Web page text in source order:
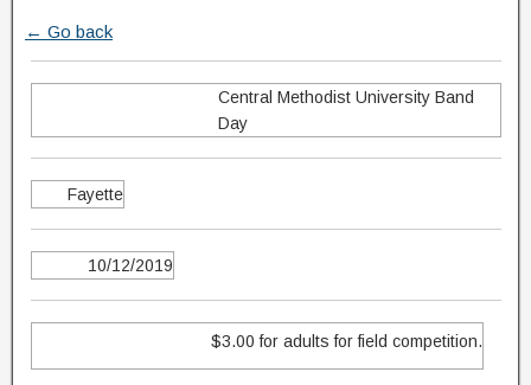
← Go back
Central Methodist University Band
Day
Fayette
10/12/2019
$3.00 for adults for field competition.